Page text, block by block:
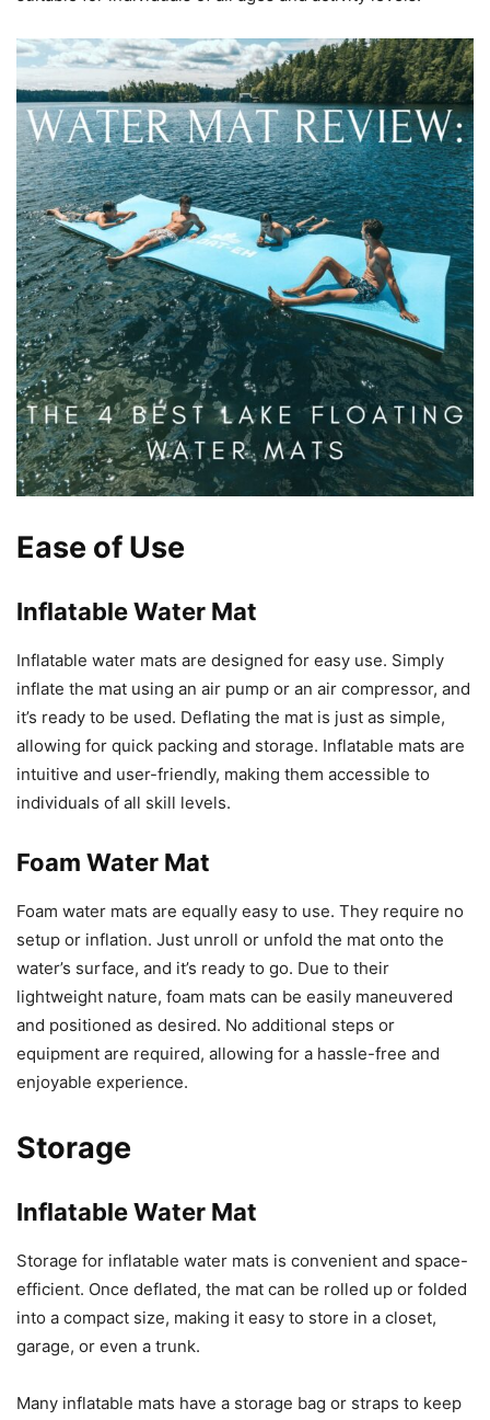
Ease of Use
Inflatable Water Mat
Inflatable water mats are designed for easy use. Simply
inflate the mat using an air pump or an air compressor, and
it’s ready to be used. Deflating the mat is just as simple,
allowing for quick packing and storage. Inflatable mats are
intuitive and user-friendly, making them accessible to
individuals of all skill levels.
Foam Water Mat
Foam water mats are equally easy to use. They require no
setup or inflation. Just unroll or unfold the mat onto the
water’s surface, and it’s ready to go. Due to their
lightweight nature, foam mats can be easily maneuvered
and positioned as desired. No additional steps or
equipment are required, allowing for a hassle-free and
enjoyable experience.
Storage
Inflatable Water Mat
Storage for inflatable water mats is convenient and space-
efficient. Once deflated, the mat can be rolled up or folded
into a compact size, making it easy to store in a closet,
garage, or even a trunk.
Many inflatable mats have a storage bag or straps to keep